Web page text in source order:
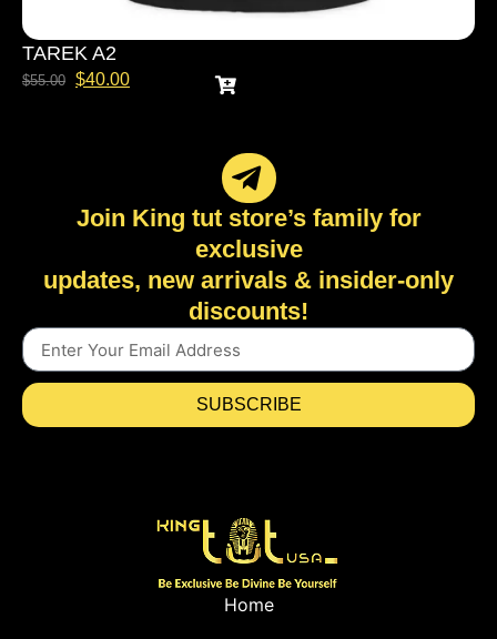
TAREK A2
$55.00 $40.00
Join King tut store’s family for
exclusive
updates, new arrivals & insider-only
discounts!
SUBSCRIBE
Home